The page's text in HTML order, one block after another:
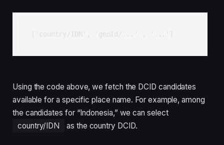
['country/IDN', 'geoId/...' , '...']
Using the code above, we fetch the DCID candidates
available for a specific place name. For example, among
the candidates for “Indonesia,” we can select
country/IDN
as the country DCID.